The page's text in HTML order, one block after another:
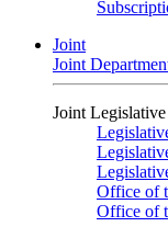
Joint
Joint
Joint
Office of
Office of